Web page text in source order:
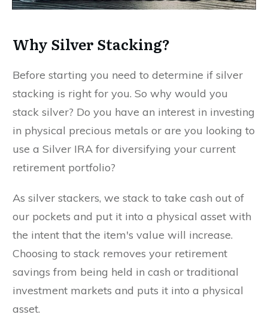
Why Silver Stacking?
Before starting you need to determine if silver
stacking is right for you. So why would you
stack silver? Do you have an interest in investing
in physical precious metals or are you looking to
use a Silver IRA for diversifying your current
retirement portfolio?
As silver stackers, we stack to take cash out of
our pockets and put it into a physical asset with
the intent that the item's value will increase.
Choosing to stack removes your retirement
savings from being held in cash or traditional
investment markets and puts it into a physical
asset.